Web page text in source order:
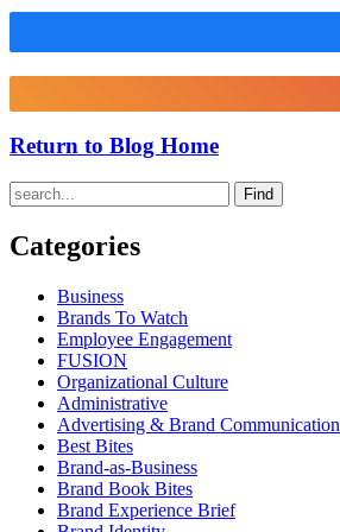
Return to Blog Home
Find
Categories
Business
Brands To Watch
Employee Engagement
FUSION
Organizational Culture
Administrative
Advertising & Brand Communication
Best Bites
Brand-as-Business
Brand Book Bites
Brand Experience Brief